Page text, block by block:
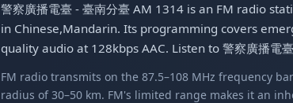
警察廣播電臺 - 臺南分臺 AM 1314 is an FM radio
in Chinese,Mandarin. Its programming covers
quality audio at 128kbps AAC. Listen to 警察廣播
FM radio transmits on the 87.5–108 MHz frequency
radius of 30–50 km. FM's limited range makes it an